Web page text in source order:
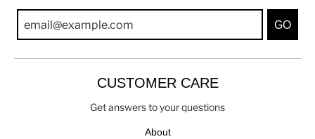
GO
CUSTOMER CARE
Get answers to your questions
About